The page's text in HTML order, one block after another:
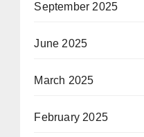
September 2025
June 2025
March 2025
February 2025